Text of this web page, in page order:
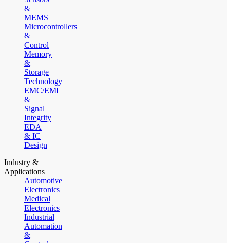
&
MEMS
Microcontrollers
&
Control
Memory
&
Storage
Technology
EMC/EMI
&
Signal
Integrity
EDA
& IC
Design
Industry &
Applications
Automotive
Electronics
Medical
Electronics
Industrial
Automation
&